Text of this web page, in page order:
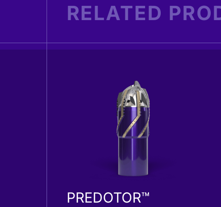
RELATED
PREDOTOR™